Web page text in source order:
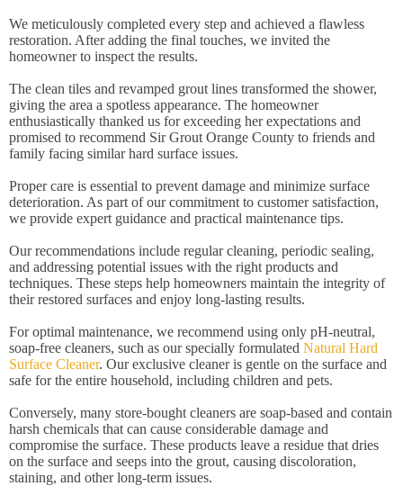
We meticulously completed every step and achieved a flawless
restoration. After adding the final touches, we invited the
homeowner to inspect the results.
The clean tiles and revamped grout lines transformed the shower,
giving the area a spotless appearance. The homeowner
enthusiastically thanked us for exceeding her expectations and
promised to recommend Sir Grout Orange County to friends and
family facing similar hard surface issues.
Proper care is essential to prevent damage and minimize surface
deterioration. As part of our commitment to customer satisfaction,
we provide expert guidance and practical maintenance tips.
Our recommendations include regular cleaning, periodic sealing,
and addressing potential issues with the right products and
techniques. These steps help homeowners maintain the integrity of
their restored surfaces and enjoy long-lasting results.
For optimal maintenance, we recommend using only pH-neutral,
soap-free cleaners, such as our specially formulated Natural Hard
Surface Cleaner. Our exclusive cleaner is gentle on the surface and
safe for the entire household, including children and pets.
Conversely, many store-bought cleaners are soap-based and contain
harsh chemicals that can cause considerable damage and
compromise the surface. These products leave a residue that dries
on the surface and seeps into the grout, causing discoloration,
staining, and other long-term issues.